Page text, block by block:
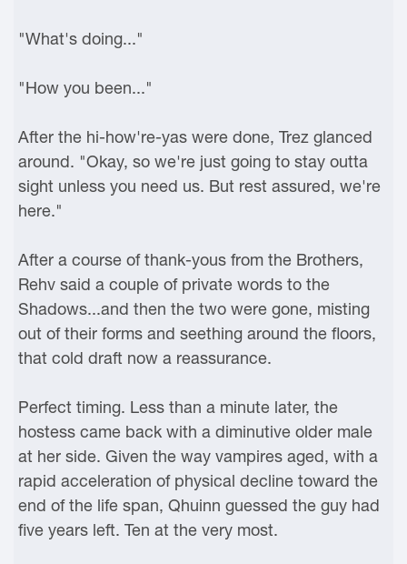
"What's doing..."
"How you been..."
After the hi-how're-yas were done, Trez glanced
around. "Okay, so we're just going to stay outta
sight unless you need us. But rest assured, we're
here."
After a course of thank-yous from the Brothers,
Rehv said a couple of private words to the
Shadows...and then the two were gone, misting
out of their forms and seething around the floors,
that cold draft now a reassurance.
Perfect timing. Less than a minute later, the
hostess came back with a diminutive older male
at her side. Given the way vampires aged, with a
rapid acceleration of physical decline toward the
end of the life span, Qhuinn guessed the guy had
five years left. Ten at the very most.